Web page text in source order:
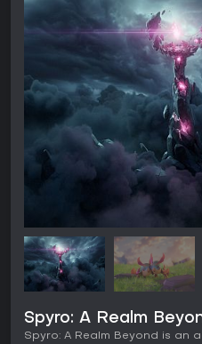
Spyro: A Realm
Spyro: A Realm Beyond is an